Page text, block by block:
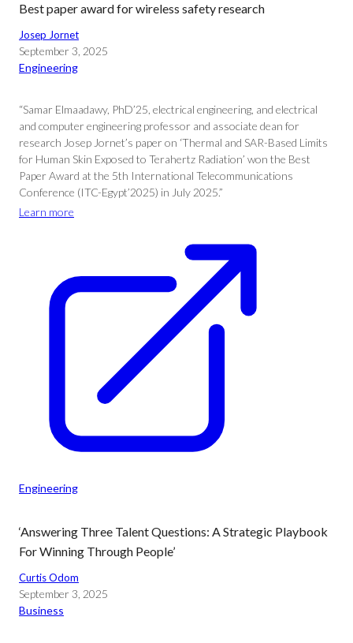
Best paper award for wireless safety research
Josep Jornet
September 3, 2025
Engineering
“Samar Elmaadawy, PhD’25, electrical engineering, and electrical
and computer engineering professor and associate dean for
research Josep Jornet’s paper on ‘Thermal and SAR-Based Limits
for Human Skin Exposed to Terahertz Radiation’ won the Best
Paper Award at the 5th International Telecommunications
Conference (ITC-Egypt’2025) in July 2025.”
Learn more
Engineering
‘Answering Three Talent Questions: A Strategic Playbook
For Winning Through People’
Curtis Odom
September 3, 2025
Business